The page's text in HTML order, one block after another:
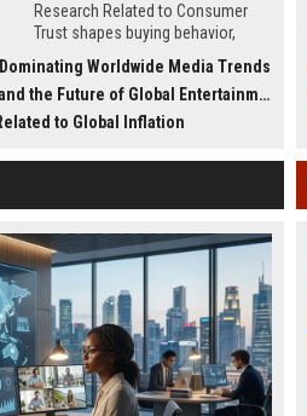
Research Related to Consumer
Trust shapes buying behavior,
brand credibility.Worldwide Media Trends
the Future of Global Entertainment
to Global Inflation